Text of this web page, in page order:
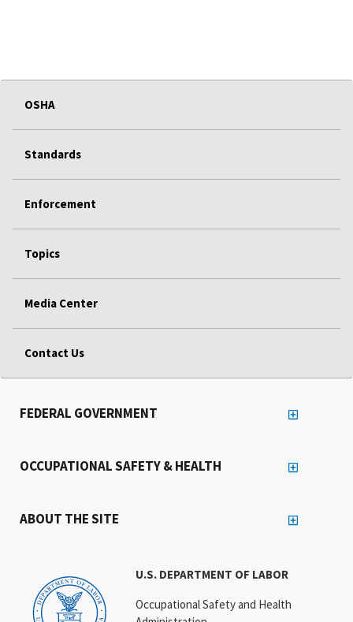
OSHA
Standards
Enforcement
Topics
Media Center
Contact Us
U.S. DEPARTMENT OF LABOR
Occupational Safety and Health
FEDERAL GOVERNMENT
OCCUPATIONAL SAFETY & HEALTH
ABOUT THE SITE